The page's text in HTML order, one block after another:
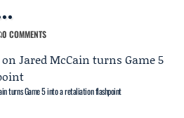
0 COMMENTS
turns Game 5 into a retaliation flashpoint